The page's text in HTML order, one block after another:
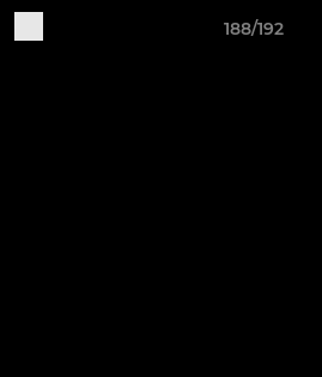
188/192